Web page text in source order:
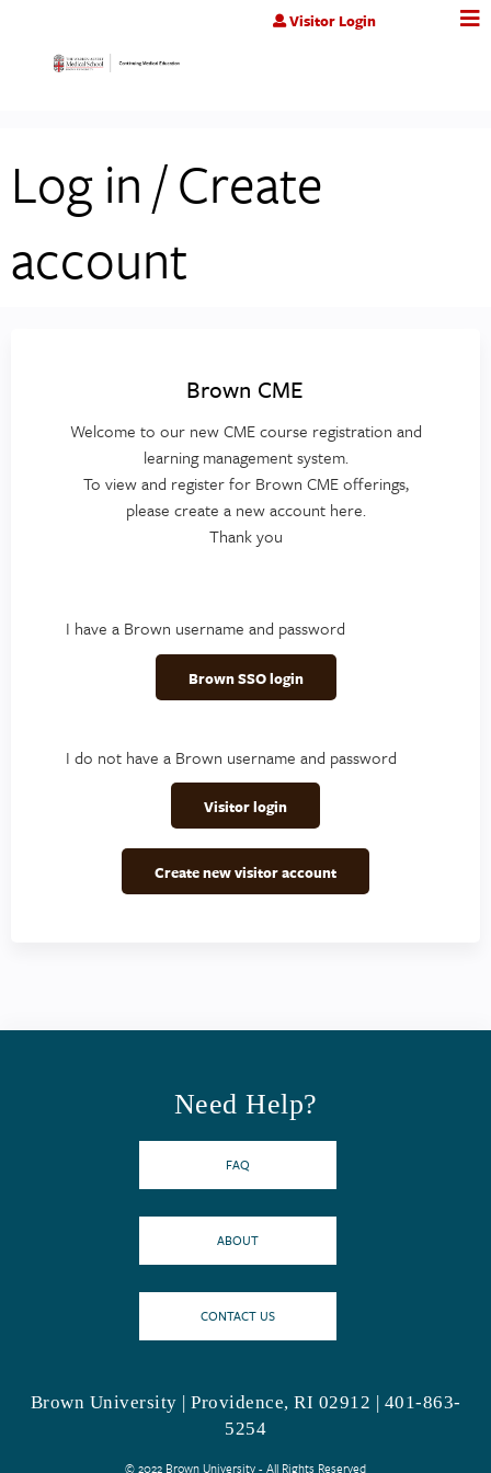
Jump to contentVisitor Login
Log in / Create
account
Brown CME
Welcome to our new CME course registration and
learning management system.
To view and register for Brown CME offerings,
please create a new account here.
Thank you
I have a Brown username and password
Brown SSO login
I do not have a Brown username and password
Visitor login
Create new visitor account
Need Help?
FAQ
ABOUT
CONTACT US
Brown University | Providence, RI 02912 | 401-863-
5254
© 2022 Brown University - All Rights Reserved